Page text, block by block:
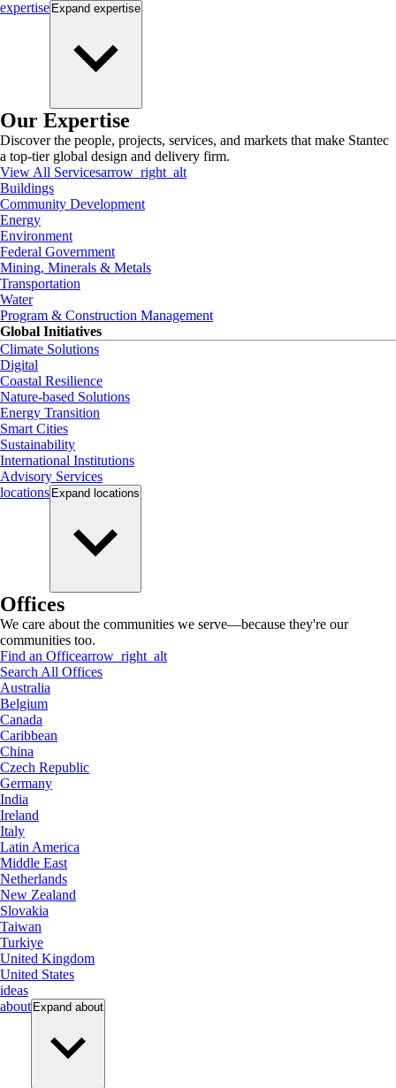
expertise Expand expertise
Our Expertise
Discover the people, projects, services, and markets that make Stantec
a top-tier global design and delivery firm.
View All Servicesarrow_right_alt
Buildings
Community Development
Energy
Environment
Federal Government
Mining, Minerals & Metals
Transportation
Water
Program & Construction Management
Global Initiatives
Climate Solutions
Digital
Coastal Resilience
Nature-based Solutions
Energy Transition
Smart Cities
Sustainability
International Institutions
Advisory Services
locations Expand locations
Offices
We care about the communities we serve—because they're our
communities too.
Find an Officearrow_right_alt
Search All Offices
Australia
Belgium
Canada
Caribbean
China
Czech Republic
Germany
India
Ireland
Italy
Latin America
Middle East
Netherlands
New Zealand
Slovakia
Taiwan
Turkiye
United Kingdom
United States
ideas
about Expand about